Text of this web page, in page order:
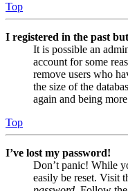
Top
I registered in the past
It is possible an
account for some
remove users who
the size of the
again and being
Top
I’ve lost my password!
Don’t panic! While
easily be reset. Visit